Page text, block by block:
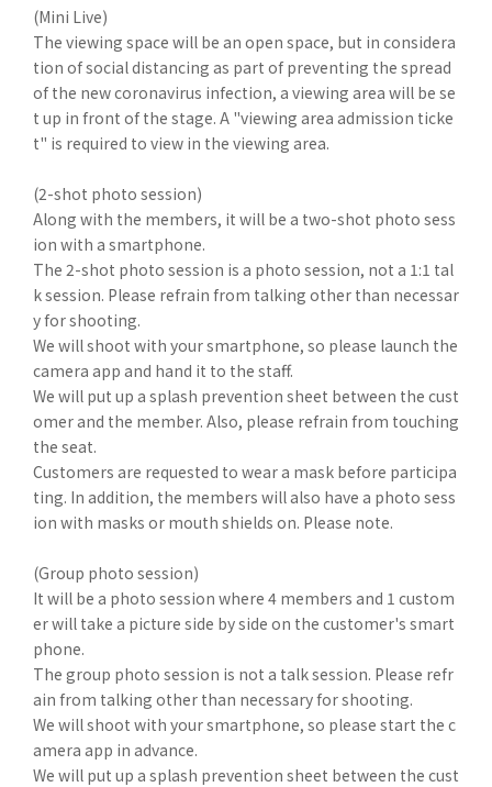
(Mini Live)
The viewing space will be an open space, but in considera
tion of social distancing as part of preventing the spread
of the new coronavirus infection, a viewing area will be se
t up in front of the stage. A "viewing area admission ticke
t" is required to view in the viewing area.
(2-shot photo session)
Along with the members, it will be a two-shot photo sess
ion with a smartphone.
The 2-shot photo session is a photo session, not a 1:1 tal
k session. Please refrain from talking other than necessar
y for shooting.
We will shoot with your smartphone, so please launch the
camera app and hand it to the staff.
We will put up a splash prevention sheet between the cust
omer and the member. Also, please refrain from touching
the seat.
Customers are requested to wear a mask before participa
ting. In addition, the members will also have a photo sess
ion with masks or mouth shields on. Please note.
(Group photo session)
It will be a photo session where 4 members and 1 custom
er will take a picture side by side on the customer's smart
phone.
The group photo session is not a talk session. Please refr
ain from talking other than necessary for shooting.
We will shoot with your smartphone, so please start the c
amera app in advance.
We will put up a splash prevention sheet between the cust